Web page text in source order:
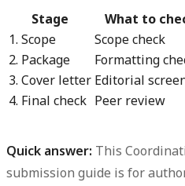
Stage
What to
1. Scope
Scope check
2. Package
Formatting
3. Cover letter Editorial
4. Final check Peer review
Quick answer: This
submission guide is for